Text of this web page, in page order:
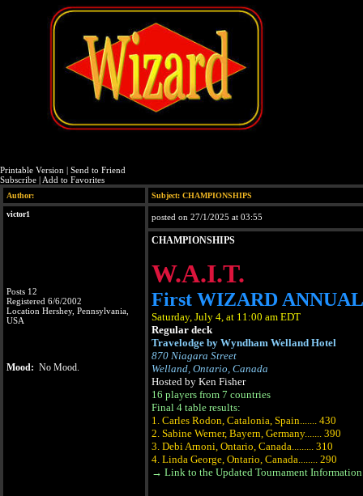
Printable Version | Send to Friend
Subscribe | Add to Favorites
Author: Subject: CHAMPIONSHIPS
victor1
Posts 12
Registered 6/6/2002
Location Hershey, Pennsylvania,
USA
Mood: No Mood.
posted on 27/1/2025 at 03:55
CHAMPIONSHIPS
W.A.I.T.
First WIZARD
Saturday, July 4, at 11:00 am EDT
Regular deck
Travelodge by Wyndham Welland Hotel
870 Niagara Street
Welland, Ontario, Canada
Hosted by Ken Fisher
16 players from 7 countries
Final 4 table results:
1. Carles Rodon, Catalonia, Spain....... 430
2. Sabine Werner, Bayern, Germany....... 390
3. Debi Arnoni, Ontario, Canada......... 310
4. Linda George, Ontario, Canada........ 290
→ Link to the Updated Tournament